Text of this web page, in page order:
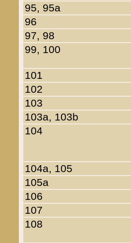
95, 95a
96
97, 98
99, 100
101
102
103
103a, 103b
104
104a, 105
105a
106
107
108